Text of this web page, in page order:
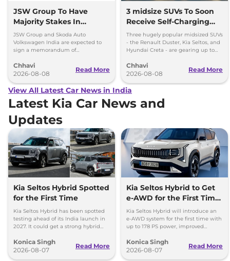
JSW Group To Have
Majority Stakes In
Proposed JV With
Volkswagen-Skoda India
JSW Group and Skoda Auto
Volkswagen India are expected to
sign a memorandum of
couple of months.
Chhavi
2026-08-08
Read More
3 midsize SUVs To Soon
Receive Self-Charging
Strong Hybrid Engine
Three hugely popular midsized SUVs
- the Renault Duster, Kia Seltos, and
Hyundai Creta - are gearing up to
hybrid powertrains.
Chhavi
2026-08-08
Read More
View All Latest Car News in India
Latest Kia Car News and
Updates
Kia Seltos Hybrid Spotted
for the First Time
Kia Seltos Hybrid has been spotted
testing ahead of its India launch in
2027. It could get a strong hybrid
Konica Singh
2026-08-07
Read More
Kia Seltos Hybrid to Get
e-AWD for the First Time
- Details
Kia Seltos Hybrid will introduce an
e-AWD system for the first time with
up to 178 PS power, improved
performance.
Konica Singh
2026-08-07
Read More